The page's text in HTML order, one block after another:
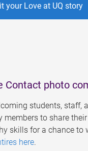
your Love at UQ story
Contact photo
students, staff,
members to share their
skills for a chance to
here.